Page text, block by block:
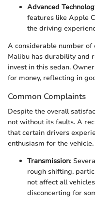
Advanced
features like Apple
the driving
A considerable number of
Malibu has durability and
invest in this sedan.
for money, reflecting in
Common Complaints
Despite the overall
not without its faults. A
that certain drivers
enthusiasm for the
Transmission:
rough shifting,
not affect all
disconcerting for